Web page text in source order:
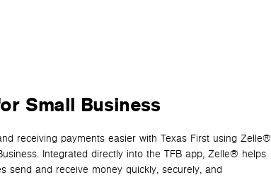
Small Business
receiving payments easier with Texas First using Zelle®
Integrated directly into the TFB app, Zelle® helps
send and receive money quickly, securely, and